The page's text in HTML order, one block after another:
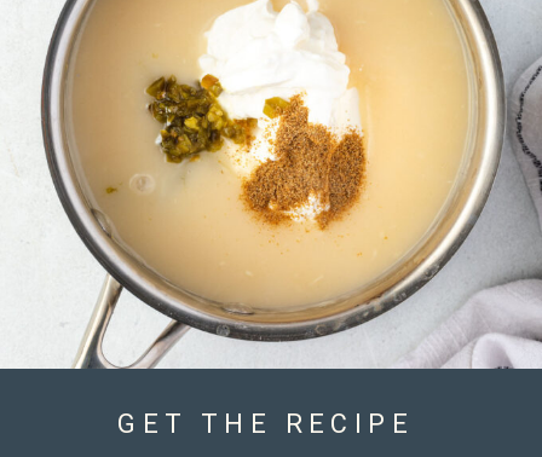
GET THE RECIPE